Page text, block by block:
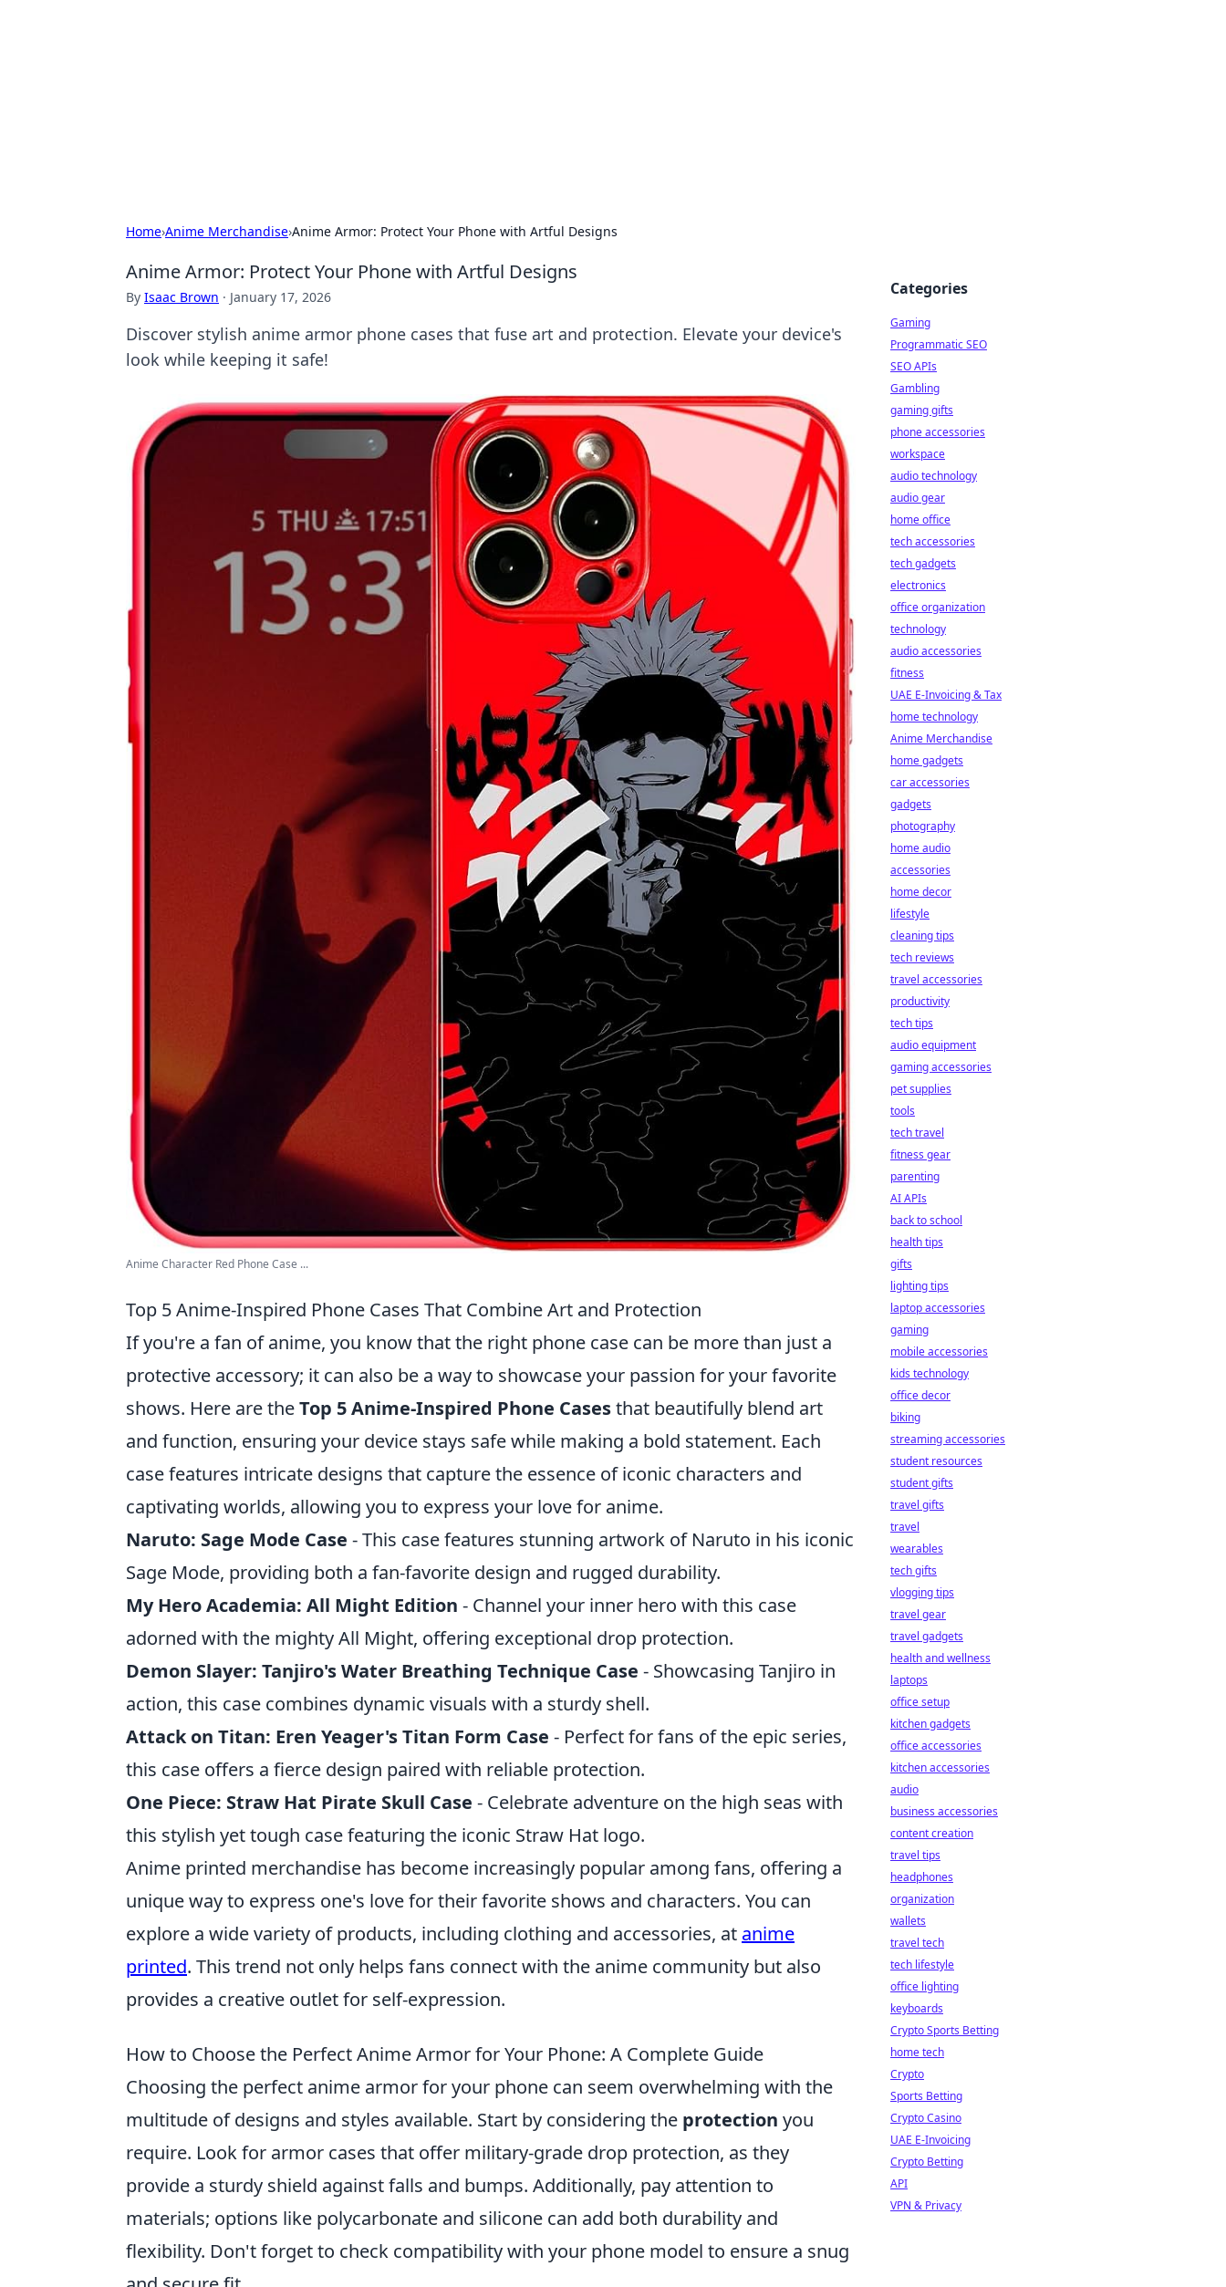
Home›Anime Merchandise›Anime Armor: Protect Your Phone with Artful Designs
Anime Armor: Protect Your Phone with Artful Designs
By Isaac Brown · January 17, 2026
Discover stylish anime armor phone cases that fuse art and protection. Elevate your device's
look while keeping it safe!
Anime Character Red Phone Case ...
Top 5 Anime-Inspired Phone Cases That Combine Art and Protection
If you're a fan of anime, you know that the right phone case can be more than just a
protective accessory; it can also be a way to showcase your passion for your favorite
shows. Here are theTop 5 Anime-Inspired Phone Casesthat beautifully blend art
and function, ensuring your device stays safe while making a bold statement. Each
case features intricate designs that capture the essence of iconic characters and
captivating worlds, allowing you to express your love for anime.
Naruto: Sage Mode Case - This case features stunning artwork of Naruto in his iconic
Sage Mode, providing both a fan-favorite design and rugged durability.
My Hero Academia: All Might Edition - Channel your inner hero with this case
adorned with the mighty All Might, offering exceptional drop protection.
Demon Slayer: Tanjiro's Water Breathing Technique Case - Showcasing Tanjiro in
action, this case combines dynamic visuals with a sturdy shell.
Attack on Titan: Eren Yeager's Titan Form Case - Perfect for fans of the epic series,
this case offers a fierce design paired with reliable protection.
One Piece: Straw Hat Pirate Skull Case - Celebrate adventure on the high seas with
this stylish yet tough case featuring the iconic Straw Hat logo.
Anime printed merchandise has become increasingly popular among fans, offering a
unique way to express one's love for their favorite shows and characters. You can
explore a wide variety of products, including clothing and accessories, at anime
printed. This trend not only helps fans connect with the anime community but also
provides a creative outlet for self-expression.
How to Choose the Perfect Anime Armor for Your Phone: A Complete Guide
Choosing the perfect anime armor for your phone can seem overwhelming with the
multitude of designs and styles available. Start by considering the protection you
require. Look for armor cases that offer military-grade drop protection, as they
provide a sturdy shield against falls and bumps. Additionally, pay attention to
materials; options like polycarbonate and silicone can add both durability and
flexibility. Don't forget to check compatibility with your phone model to ensure a snug
Categories
Gaming
Programmatic SEO
SEO APIs
Gambling
gaming gifts
phone accessories
workspace
audio technology
audio gear
home office
tech accessories
tech gadgets
electronics
office organization
technology
audio accessories
fitness
UAE E-Invoicing & Tax
home technology
Anime Merchandise
home gadgets
car accessories
gadgets
photography
home audio
accessories
home decor
lifestyle
cleaning tips
tech reviews
travel accessories
productivity
tech tips
audio equipment
gaming accessories
pet supplies
tools
tech travel
fitness gear
parenting
AI APIs
back to school
health tips
gifts
lighting tips
laptop accessories
gaming
mobile accessories
kids technology
office decor
biking
streaming accessories
student resources
student gifts
travel gifts
travel
wearables
tech gifts
vlogging tips
travel gear
travel gadgets
health and wellness
laptops
office setup
kitchen gadgets
office accessories
kitchen accessories
audio
business accessories
content creation
travel tips
headphones
organization
wallets
travel tech
tech lifestyle
office lighting
keyboards
Crypto Sports Betting
home tech
Crypto
Sports Betting
Crypto Casino
UAE E-Invoicing
Crypto Betting
API
VPN & Privacy